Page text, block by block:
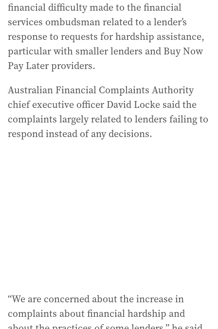
financial difficulty made to the financial
services ombudsman related to a lender’s
response to requests for hardship assistance,
particular with smaller lenders and Buy Now
Pay Later providers.
Australian Financial Complaints Authority
chief executive officer David Locke said the
complaints largely related to lenders failing to
respond instead of any decisions.
“We are concerned about the increase in
complaints about financial hardship and